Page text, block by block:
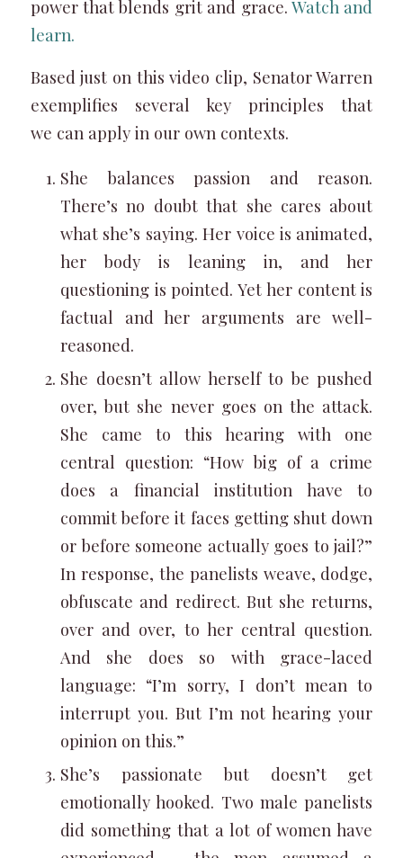
power that blends grit and grace. Watch and
learn.
Based just on this video clip, Senator Warren
exemplifies several key principles that
we can apply in our own contexts.
She balances passion and reason.
There’s no doubt that she cares about
what she’s saying. Her voice is animated,
her body is leaning in, and her
questioning is pointed. Yet her content is
factual and her arguments are well-
reasoned.
She doesn’t allow herself to be pushed
over, but she never goes on the attack.
She came to this hearing with one
central question: “How big of a crime
does a financial institution have to
commit before it faces getting shut down
or before someone actually goes to jail?”
In response, the panelists weave, dodge,
obfuscate and redirect. But she returns,
over and over, to her central question.
And she does so with grace-laced
language: “I’m sorry, I don’t mean to
interrupt you. But I’m not hearing your
opinion on this.”
She’s passionate but doesn’t get
emotionally hooked. Two male panelists
did something that a lot of women have